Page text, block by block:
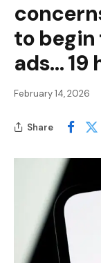
to begin
ads… 19
February 14, 2026
Share